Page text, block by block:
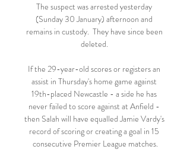
The suspect was arrested yesterday
(Sunday 30 January) afternoon and
remains in custody.  They have since been
deleted.
If the 29-year-old scores or registers an
assist in Thursday's home game against
19th-placed Newcastle - a side he has
never failed to score against at Anfield -
then Salah will have equalled Jamie Vardy's
record of scoring or creating a goal in 15
consecutive Premier League matches.